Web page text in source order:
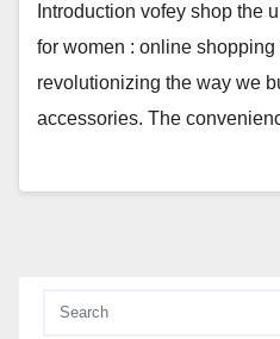
Introduction vofey shop the
for women : online
revolutionizing the way we
accessories. The